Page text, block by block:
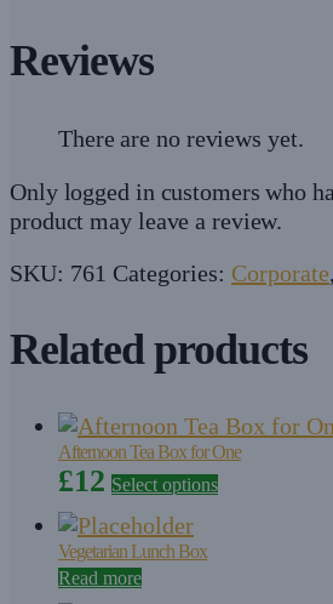
Reviews
There are no reviews yet.
Only logged in customers who
product may leave a review.
SKU: 761 Categories: Corporate,
Related products
Afternoon Tea Box for One
£12 Select options
Vegetarian Lunch Box
Read more